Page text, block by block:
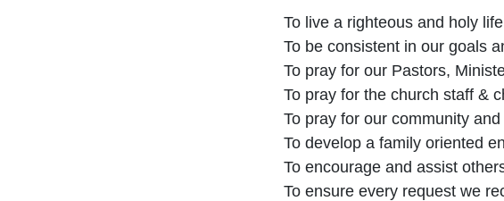
To live a righteous and holy
To be consistent in our goals
To pray for our Pastors,
To pray for the church staff &
To pray for our community
To develop a family oriented
To encourage and assist
To ensure every request we